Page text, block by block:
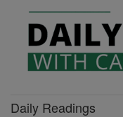
Daily Readings